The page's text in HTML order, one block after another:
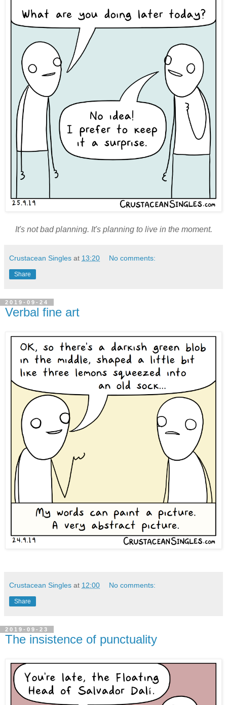
It's not bad planning. It's planning to live in the moment.
Crustacean Singles at 13:20 No comments:
Share
2019-09-24
Verbal fine art
Crustacean Singles at 12:00 No comments:
Share
2019-09-23
The insistence of punctuality